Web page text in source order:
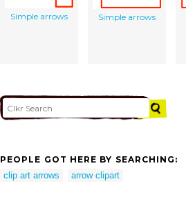
Simple arrows Simple arrows
PEOPLE GOT HERE BY SEARCHING:
clip art arrows
arrow clipart